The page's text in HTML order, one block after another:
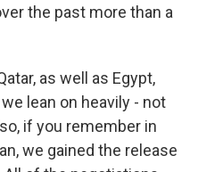
the past more than a
as well as Egypt,
lean on heavily - not
if you remember in
we gained the release